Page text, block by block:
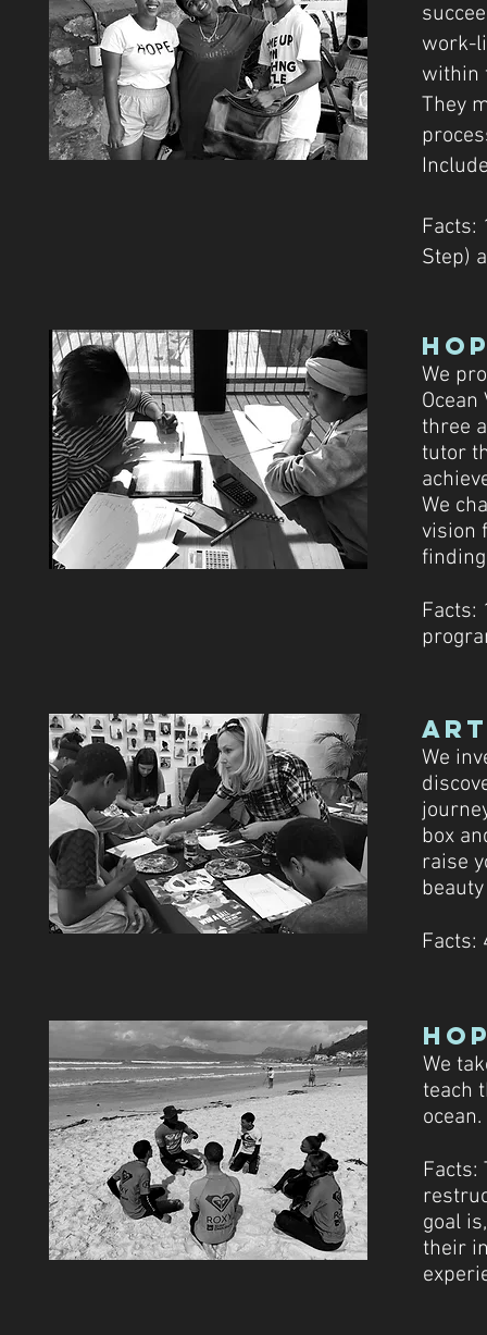
work-
within
They
Facts:
Step)
We
three
tutor
We
vision
Facts:
art
We
box
raise
Facts:
We
teach
Facts:
goal
their